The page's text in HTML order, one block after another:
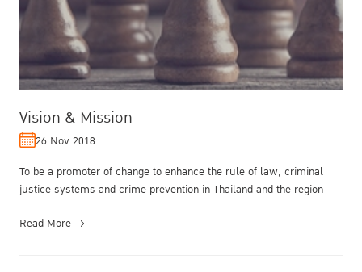
Vision & Mission
26 Nov 2018
To be a promoter of change to enhance the rule of law, criminal
justice systems and crime prevention in Thailand and the region
Read More